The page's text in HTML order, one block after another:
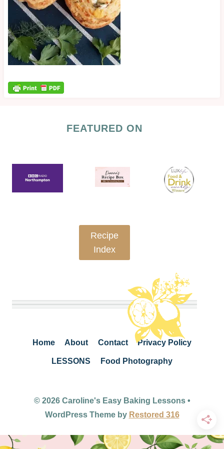
FEATURED ON
Recipe
Index
Home About Contact Privacy Policy
LESSONS Food Photography
© 2026 Caroline's Easy Baking Lessons •
WordPress Theme by Restored 316